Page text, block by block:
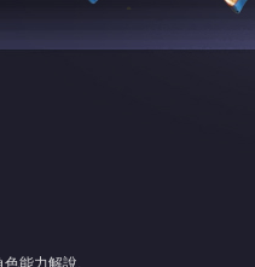
色能力解說.